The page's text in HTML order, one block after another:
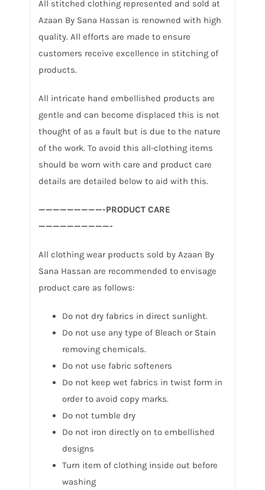
All stitched clothing represented and sold at
Azaan By Sana Hassan is renowned with high
quality. All efforts are made to ensure
customers receive excellence in stitching of
products.
All intricate hand embellished products are
gentle and can become displaced this is not
thought of as a fault but is due to the nature
of the work. To avoid this all-clothing items
should be worn with care and product care
details are detailed below to aid with this.
—————————-PRODUCT CARE
——————————-
All clothing wear products sold by Azaan By
Sana Hassan are recommended to envisage
product care as follows:
Do not dry fabrics in direct sunlight.
Do not use any type of Bleach or Stain
removing chemicals.
Do not use fabric softeners
Do not keep wet fabrics in twist form in
order to avoid copy marks.
Do not tumble dry
Do not iron directly on to embellished
designs
Turn item of clothing inside out before
washing